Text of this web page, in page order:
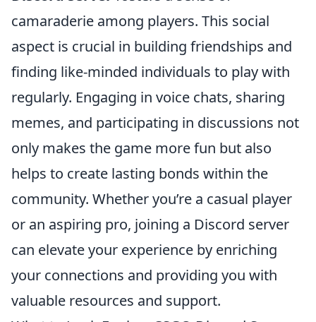
camaraderie among players. This social
aspect is crucial in building friendships and
finding like-minded individuals to play with
regularly. Engaging in voice chats, sharing
memes, and participating in discussions not
only makes the game more fun but also
helps to create lasting bonds within the
community. Whether you’re a casual player
or an aspiring pro, joining a Discord server
can elevate your experience by enriching
your connections and providing you with
valuable resources and support.